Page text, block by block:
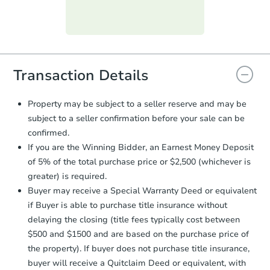
everything is verified, the Purchase
you will need to sign and return the
document for the seller to review
and sign.
Proof of Funds:You need to provide
Auction.com a copy of your Proof of
Funds by email within2 business
days
Earnest Money Deposit:
otherwise specified on your purchase
agreement, you will need to send the
Earnest Money Deposit to the closing
company within2 business daysof
receiving the transfer instructions.
Send Auction.com a copy of your
confirmation receipt within1
business dayof sending funds.
Transaction Details
Property may be subject to a seller reserve and may be
subject to a seller confirmation before your sale can be
confirmed.
If you are the Winning Bidder, an Earnest Money Deposit
of 5% of the total purchase price or $2,500 (whichever is
greater) is required.
Buyer may receive a Special Warranty Deed or equivalent
if Buyer is able to purchase title insurance without
delaying the closing (title fees typically cost between
$500 and $1500 and are based on the purchase price of
the property). If buyer does not purchase title insurance,
buyer will receive a Quitclaim Deed or equivalent, with